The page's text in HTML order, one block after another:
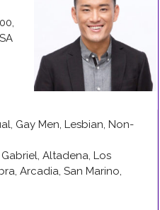
,
Gay Men, Lesbian, Non-
Altadena, Los
Arcadia, San Marino,